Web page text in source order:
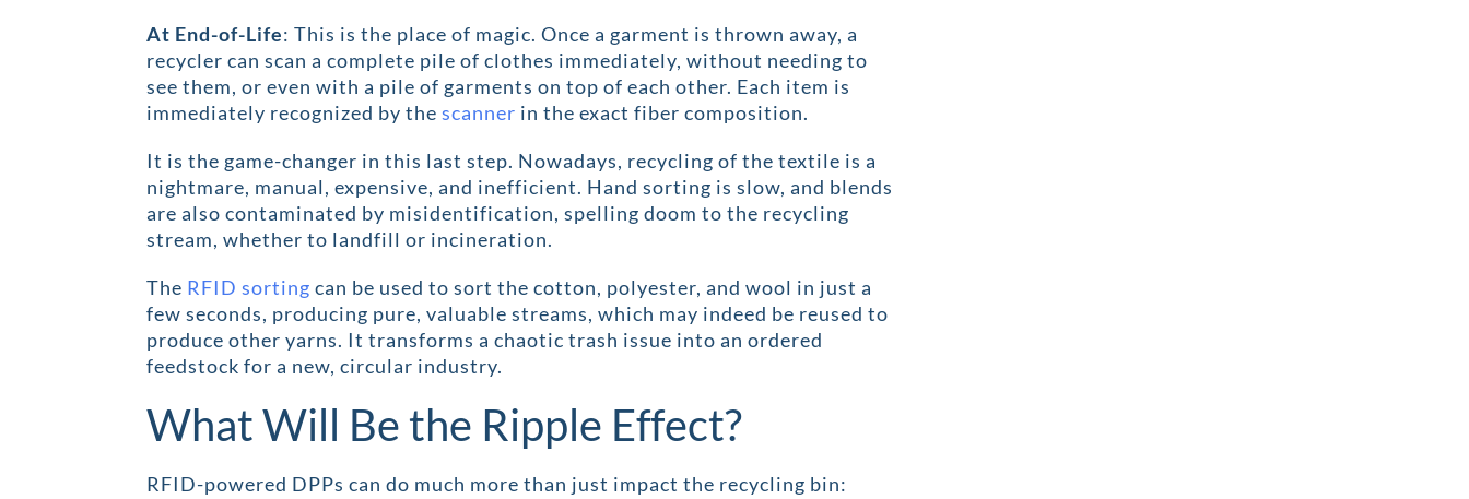
At End-of-Life: This is the place of magic. Once a garment is thrown away, a
recycler can scan a complete pile of clothes immediately, without needing to
see them, or even with a pile of garments on top of each other. Each item is
immediately recognized by thescanner in the exact fiber composition.
It is the game-changer in this last step. Nowadays, recycling of the textile is a
nightmare, manual, expensive, and inefficient. Hand sorting is slow, and blends
are also contaminated by misidentification, spelling doom to the recycling
stream, whether to landfill or incineration.
The RFID sorting can be used to sort the cotton, polyester, and wool in just a
few seconds, producing pure, valuable streams, which may indeed be reused to
produce other yarns. It transforms a chaotic trash issue into an ordered
feedstock for a new, circular industry.
What Will Be the Ripple Effect?
RFID-powered DPPs can do much more than just impact the recycling bin: